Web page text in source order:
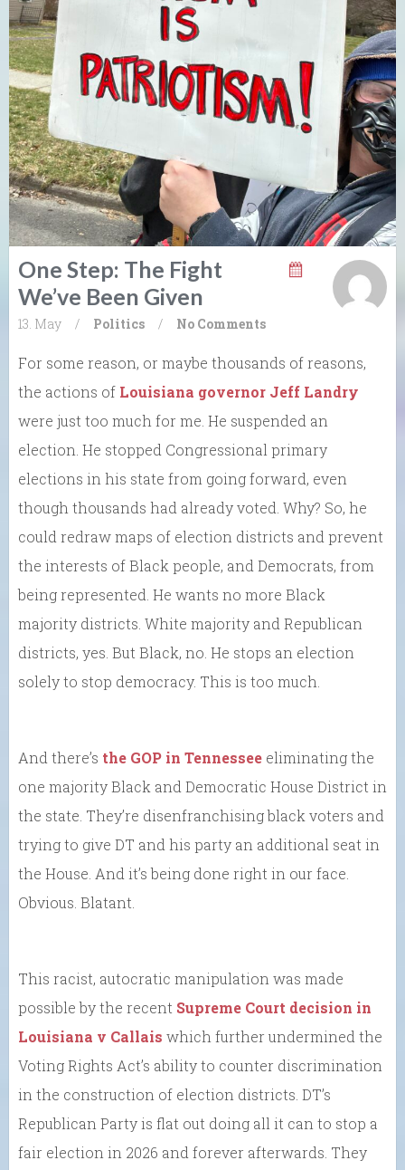
One Step: The Fight
We’ve Been Given
13. May / Politics / No Comments
For some reason, or maybe thousands of reasons,
the actions of Louisiana governor Jeff Landry
were just too much for me. He suspended an
election. He stopped Congressional primary
elections in his state from going forward, even
though thousands had already voted. Why? So, he
could redraw maps of election districts and prevent
the interests of Black people, and Democrats, from
being represented. He wants no more Black
majority districts. White majority and Republican
districts, yes. But Black, no. He stops an election
solely to stop democracy. This is too much.
And there’s the GOP in Tennessee eliminating the
one majority Black and Democratic House District in
the state. They’re disenfranchising black voters and
trying to give DT and his party an additional seat in
the House. And it’s being done right in our face.
Obvious. Blatant.
This racist, autocratic manipulation was made
possible by the recent Supreme Court decision in
Louisiana v Callais which further undermined the
Voting Rights Act’s ability to counter discrimination
in the construction of election districts. DT’s
Republican Party is flat out doing all it can to stop a
fair election in 2026 and forever afterwards. They